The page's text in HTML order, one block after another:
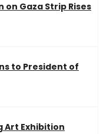
Gaza Strip Rises
to President of
Art Exhibition